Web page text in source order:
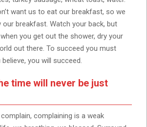
want us to eat our breakfast, so we
our breakfast. Watch your back, but
you get out the shower, dry your
out there. To succeed you must
you will succeed.
time will never be just
complaining is a weak